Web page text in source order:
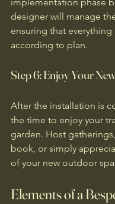
designer will manage
ensuring that everything
according to plan.
Step 6: Enjoy Your
After the installation is
the time to enjoy your
garden. Host
book, or simply
of your new outdoor
Elements of a